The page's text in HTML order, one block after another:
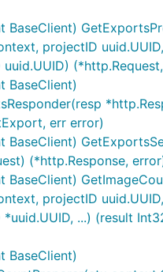
BaseClient)
projectID uuid.UUID,
BaseClient)
err error)
BaseClient)
(*http.Response,
BaseClient)
projectID uuid.UUID,
...) (result
BaseClient)